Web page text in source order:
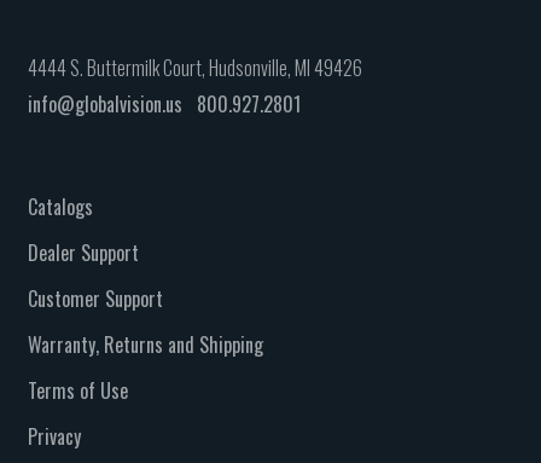
4444 S. Buttermilk Court, Hudsonville, MI 49426
info@globalvision.us 800.927.2801
Catalogs
Dealer Support
Customer Support
Warranty, Returns and Shipping
Terms of Use
Privacy